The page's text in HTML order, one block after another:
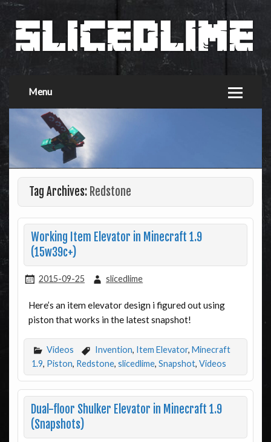
Menu
Tag Archives: Redstone
Working Item Elevator in Minecraft 1.9
(15w39c+)
2015-09-25 slicedlime
Here’s an item elevator design i figured out using
piston that works in the latest snapshot!
Videos Invention, Item Elevator, Minecraft
1.9, Piston, Redstone, slicedlime, Snapshot, Videos
Dual-floor Shulker Elevator in Minecraft 1.9
(Snapshots)